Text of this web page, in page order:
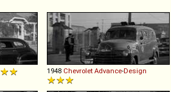
1948 Chevrolet Advance-Design